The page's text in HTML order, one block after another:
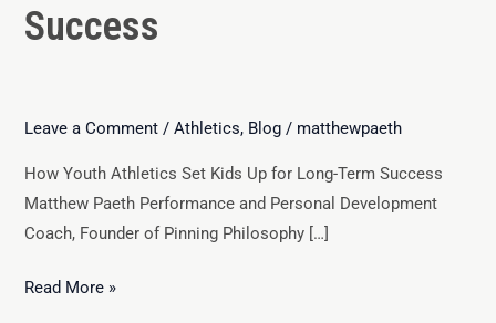
Success
Leave a Comment / Athletics, Blog/ matthewpaeth
How Youth Athletics Set Kids Up for Long-Term Success
Matthew Paeth Performance and Personal Development
Coach, Founder of Pinning Philosophy […]
Read More »